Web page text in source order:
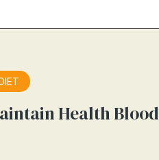
Health Blood